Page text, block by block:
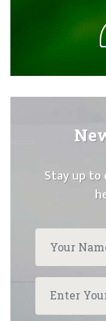
Stay up to